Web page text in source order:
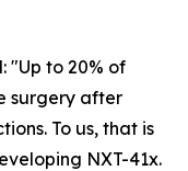
"Up to 20% of
surgery after
To us, that is
NXT-41x.